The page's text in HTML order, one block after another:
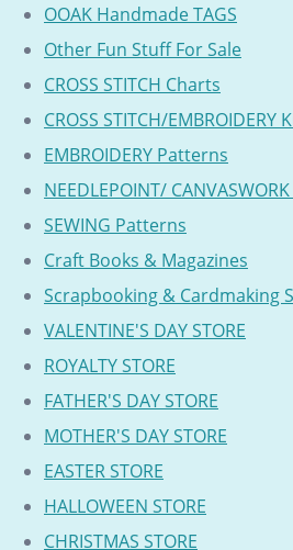
OOAK Handmade TAGS
Other Fun Stuff For Sale
CROSS STITCH Charts
CROSS STITCH/EMBROIDERY
EMBROIDERY Patterns
NEEDLEPOINT/
SEWING Patterns
Craft Books & Magazines
Scrapbooking & Cardmaking
VALENTINE'S DAY STORE
ROYALTY STORE
FATHER'S DAY STORE
MOTHER'S DAY STORE
EASTER STORE
HALLOWEEN STORE
CHRISTMAS STORE